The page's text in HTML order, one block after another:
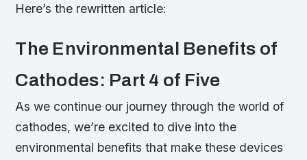
Here’s the rewritten article:
The Environmental Benefits of
Cathodes: Part 4 of Five
As we continue our journey through the world of
cathodes, we’re excited to dive into the
environmental benefits that make these devices